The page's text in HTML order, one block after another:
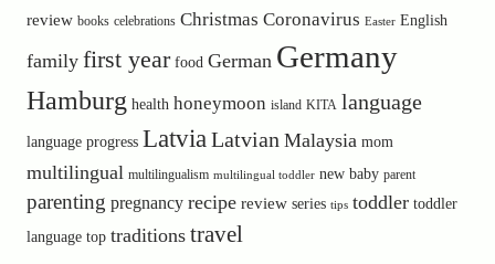
review books celebrations Christmas Coronavirus Easter English
family first year food German Germany
Hamburg health honeymoon island KITA language
language progress LatviaLatvian Malaysia mom
multilingual multilingualism multilingual toddler new baby parent
parenting pregnancy recipe review series tips toddler toddler
language top traditions travel